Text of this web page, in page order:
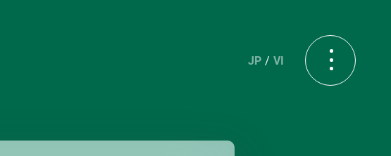
JP VI